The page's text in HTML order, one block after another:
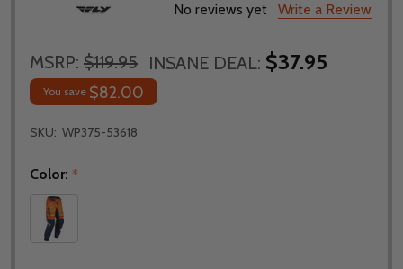
No reviews yet Write a Review
MSRP: $119.95 INSANE DEAL: $37.95
You save $82.00
SKU: WP375-53618
Color: *